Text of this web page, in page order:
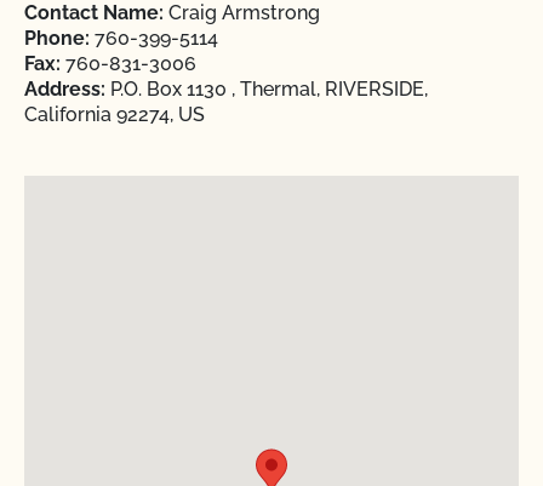
Contact Name: Craig Armstrong
Phone: 760-399-5114
Fax: 760-831-3006
Address: P.O. Box 1130 , Thermal, RIVERSIDE,
California 92274, US